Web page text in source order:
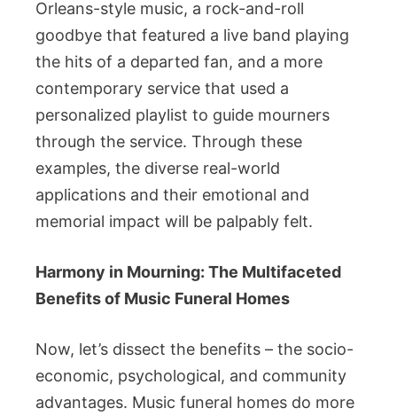
Orleans-style music, a rock-and-roll
goodbye that featured a live band playing
the hits of a departed fan, and a more
contemporary service that used a
personalized playlist to guide mourners
through the service. Through these
examples, the diverse real-world
applications and their emotional and
memorial impact will be palpably felt.
Harmony in Mourning: The Multifaceted
Benefits of Music Funeral Homes
Now, let’s dissect the benefits – the socio-
economic, psychological, and community
advantages. Music funeral homes do more